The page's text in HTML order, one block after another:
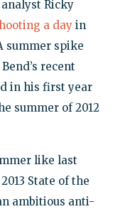
Ricky
a dayin
summer spike
recent
in his first year
summer of 2012
like last
State of the
ambitious anti-